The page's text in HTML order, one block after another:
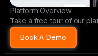
Platform Overview
Take a free tour of our
Book A Demo